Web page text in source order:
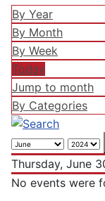
By Year
By Month
By Week
Today
Jump to month
By Categories
Thursday, June
No events were